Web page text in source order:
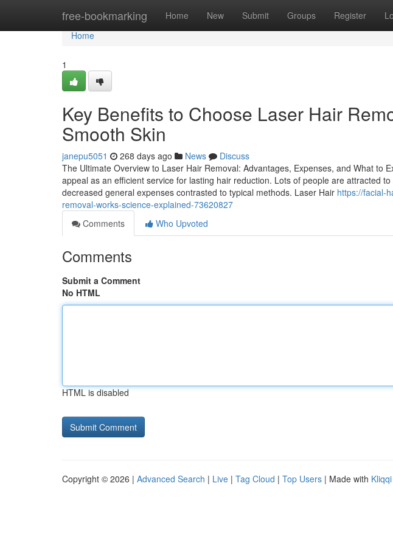
free-bookmarking Home New Submit Groups Register
Home
Home
1
Key Benefits to Choose Laser Hair
Smooth Skin
janepu5051 268 days ago News
Discuss
The Ultimate Overview to Laser Hair Removal: Advantages, Expenses, and What to
appeal as an efficient service for lasting hair reduction. Lots of people are attracted
decreased general expenses contrasted to typical methods. Laser Hair https://facial-
removal-works-science-explained-73620827
Comments
Who Upvoted
Comments
Submit a Comment
No HTML
HTML is disabled
Copyright © 2026 | Advanced Search | Live | Tag Cloud | Top Users | Made with